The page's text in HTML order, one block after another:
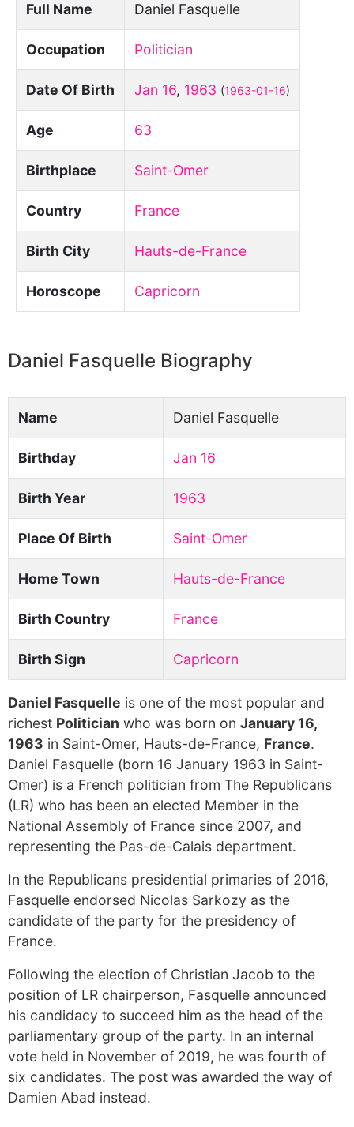
Full Name Daniel Fasquelle
Occupation Politician
Date Of Birth Jan 16, 1963 (1963-01-16)
Age 63
Birthplace Saint-Omer
Country France
Birth City Hauts-de-France
Horoscope Capricorn
Daniel Fasquelle Biography
Name Daniel Fasquelle
Birthday Jan 16
Birth Year 1963
Place Of Birth Saint-Omer
Home Town Hauts-de-France
Birth Country France
Birth Sign Capricorn
Daniel Fasquelle is one of the most popular and
richest Politician who was born on January 16,
1963 in Saint-Omer, Hauts-de-France, France.
Daniel Fasquelle (born 16 January 1963 in Saint-
Omer) is a French politician from The Republicans
(LR) who has been an elected Member in the
National Assembly of France since 2007, and
representing the Pas-de-Calais department.
In the Republicans presidential primaries of 2016,
Fasquelle endorsed Nicolas Sarkozy as the
candidate of the party for the presidency of
France.
Following the election of Christian Jacob to the
position of LR chairperson, Fasquelle announced
his candidacy to succeed him as the head of the
parliamentary group of the party. In an internal
vote held in November of 2019, he was fourth of
six candidates. The post was awarded the way of
Damien Abad instead.